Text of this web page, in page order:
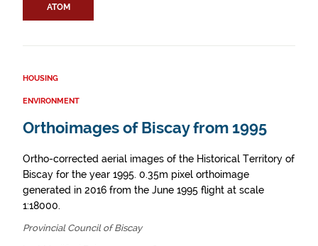
ATOM
HOUSING
ENVIRONMENT
Orthoimages of Biscay from 1995
Ortho-corrected aerial images of the Historical Territory of
Biscay for the year 1995. 0.35m pixel orthoimage
generated in 2016 from the June 1995 flight at scale
1:18000.
Provincial Council of Biscay